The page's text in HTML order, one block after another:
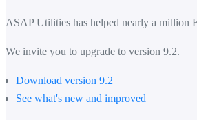
ASAP Utilities has helped nearly a million
We invite you to upgrade to version 9.2.
Download version 9.2
See what's new and improved